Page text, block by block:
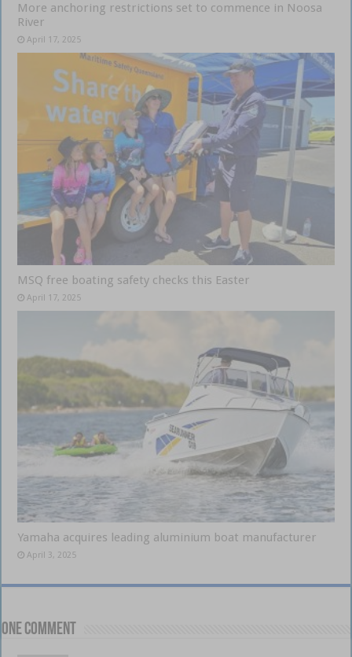
More anchoring restrictions set to commence in Noosa
River
April 17, 2025
MSQ free boating safety checks this Easter
April 17, 2025
Yamaha acquires leading aluminium boat manufacturer
April 3, 2025
One comment